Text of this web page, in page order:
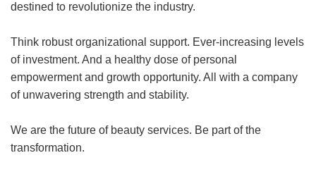
destined to revolutionize the industry.
Think robust organizational support. Ever-increasing levels
of investment. And a healthy dose of personal
empowerment and growth opportunity. All with a company
of unwavering strength and stability.
We are the future of beauty services. Be part of the
transformation.